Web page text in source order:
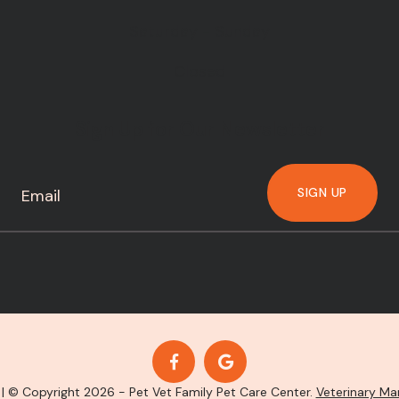
SIGN UP
© Copyright 2026 - Pet Vet Family Pet Care Center. Veterinary